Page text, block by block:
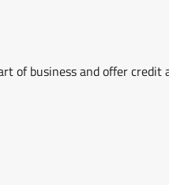
of business and offer